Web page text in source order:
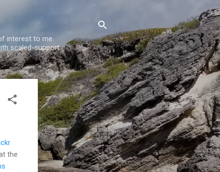
interest to me.
scaled-support
the